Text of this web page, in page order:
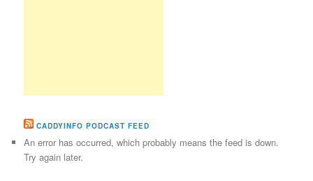
CADDYINFO PODCAST FEED
An error has occurred, which probably means the feed is down.
Try again later.